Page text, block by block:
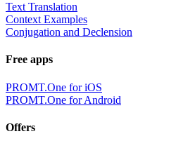
Text Translation
Context Examples
Conjugation and Declension
Free apps
PROMT.One for iOS
PROMT.One for Android
Offers